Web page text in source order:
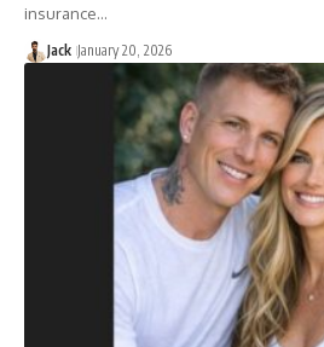
insurance…
Jack January 20, 2026